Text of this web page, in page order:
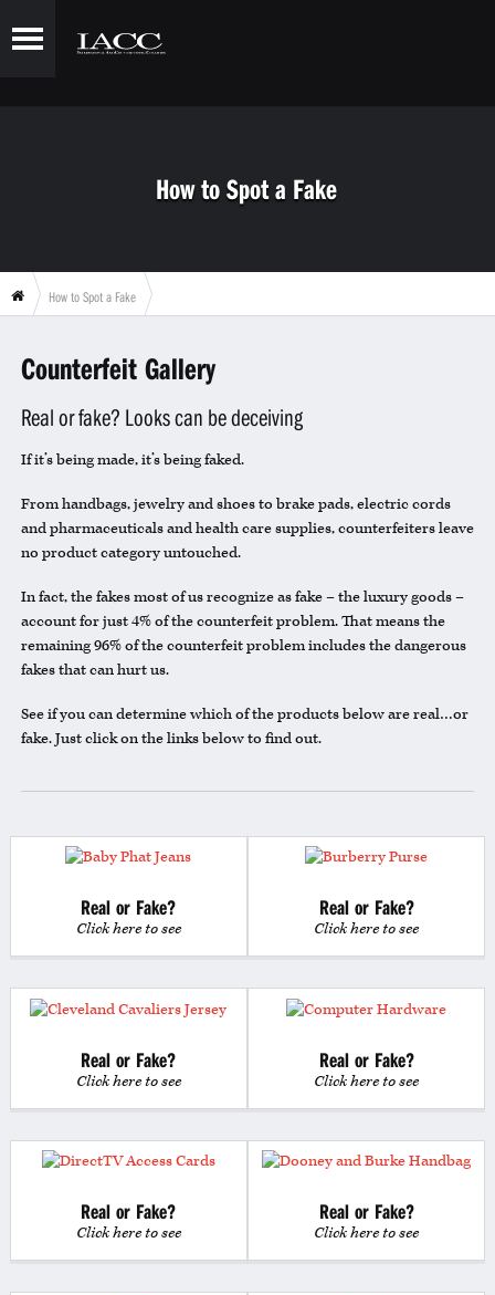
How to Spot a Fake
How to Spot a Fake
Counterfeit Gallery
Real or fake? Looks can be deceiving
If it’s being made, it’s being faked.
From handbags, jewelry and shoes to brake pads, electric cords
and pharmaceuticals and health care supplies, counterfeiters leave
no product category untouched.
In fact, the fakes most of us recognize as fake – the luxury goods –
account for just 4% of the counterfeit problem. That means the
remaining 96% of the counterfeit problem includes the dangerous
fakes that can hurt us.
See if you can determine which of the products below are real…or
fake. Just click on the links below to find out.
Real or Fake?
Click here to see
Real or Fake?
Click here to see
Real or Fake?
Click here to see
Real or Fake?
Click here to see
Real or Fake?
Click here to see
Real or Fake?
Click here to see